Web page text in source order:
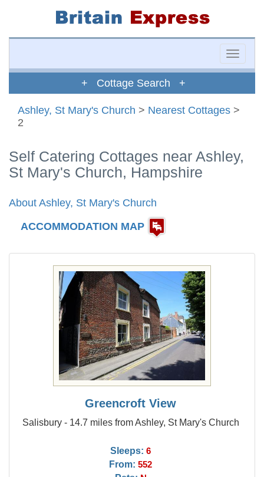
Toggle
+ Cottage Search +
Ashley, St Mary's Church > Nearest Cottages >
2
Self Catering Cottages near Ashley,
St Mary's Church, Hampshire
About Ashley, St Mary's Church
ACCOMMODATION MAP
Greencroft View
Salisbury - 14.7 miles from Ashley, St Mary's Church
Sleeps: 6
From: 552